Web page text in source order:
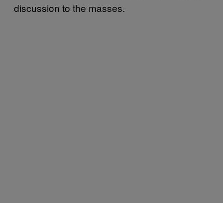
discussion to the masses.